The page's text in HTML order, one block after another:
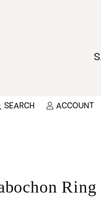
SEARCH ACCOUNT
Ring